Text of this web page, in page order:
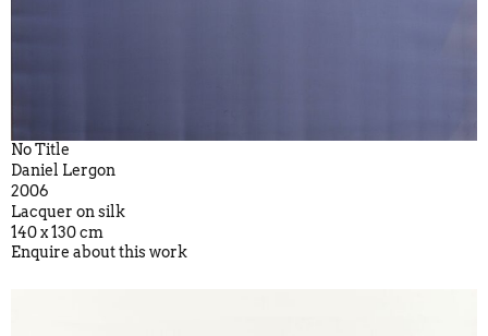
No Title
Daniel Lergon
2006
Lacquer on silk
140 x 130 cm
Enquire about this work